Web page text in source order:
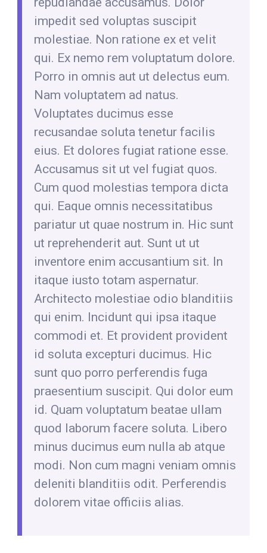
impedit sed voluptas suscipit
molestiae. Non ratione ex et velit
qui. Ex nemo rem voluptatum dolore.
Porro in omnis aut ut delectus eum.
Nam voluptatem ad natus.
Voluptates ducimus esse
recusandae soluta tenetur facilis
eius. Et dolores fugiat ratione esse.
Accusamus sit ut vel fugiat quos.
Cum quod molestias tempora dicta
qui. Eaque omnis necessitatibus
pariatur ut quae nostrum in. Hic sunt
ut reprehenderit aut. Sunt ut ut
inventore enim accusantium sit. In
itaque iusto totam aspernatur.
Architecto molestiae odio blanditiis
qui enim. Incidunt qui ipsa itaque
commodi et. Et provident provident
id soluta excepturi ducimus. Hic
sunt quo porro perferendis fuga
praesentium suscipit. Qui dolor eum
id. Quam voluptatum beatae ullam
quod laborum facere soluta. Libero
minus ducimus eum nulla ab atque
modi. Non cum magni veniam omnis
deleniti blanditiis odit. Perferendis
dolorem vitae officiis alias.